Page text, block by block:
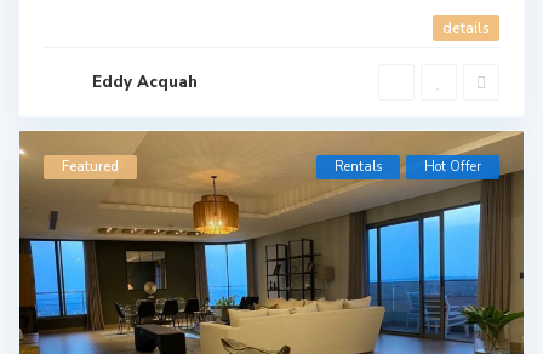
details
Eddy Acquah
Featured Rentals Hot Offer